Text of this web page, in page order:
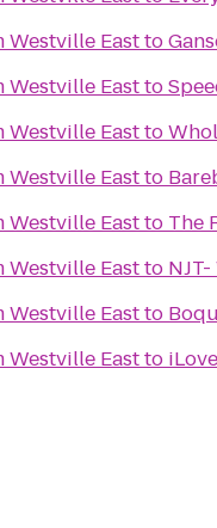
Westville Eastto
Westville Eastto
Westville Eastto
Westville Eastto
Westville Eastto The
Westville Eastto
Westville Eastto
Westville Eastto